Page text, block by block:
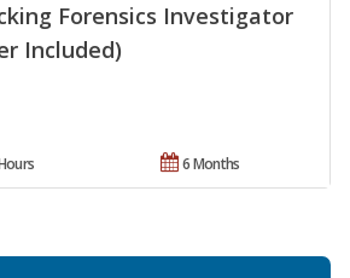
Forensics Investigator
Included)
6 Months